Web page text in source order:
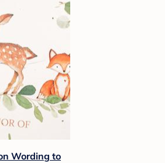
Wording to